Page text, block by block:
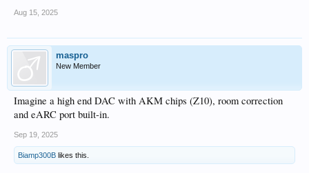
Aug 15, 2025
maspro
New Member
Imagine a high end DAC with AKM chips (Z10), room correction
and eARC port built-in.
Sep 19, 2025
Biamp300B likes this.